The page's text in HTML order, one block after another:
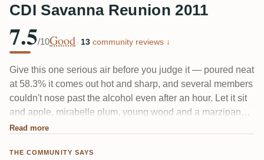
CDI Savanna Reunion 2011
7.5/10Good · 13 community reviews ↓
Give this one serious air before you judge it — poured neat
at 58.3% it comes out hot and sharp, and several members
couldn't nose past the alcohol even after an hour. Let it sit
and apple, mirabelle plum, young wood and a marzipan
edge start to show, with anise and light banana
the distillery character is faint.
Read more
THE COMMUNITY SAYS